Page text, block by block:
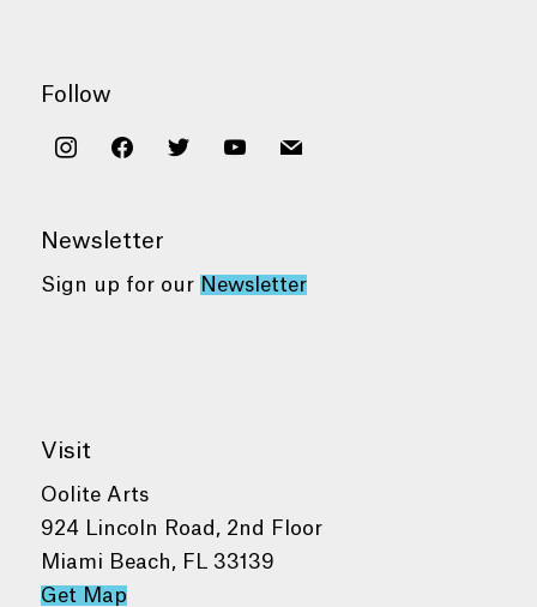
Follow
instagramfacebooktwitter youtubemail
Newsletter
Sign up for our Newsletter
Visit
Oolite Arts
924 Lincoln Road, 2nd Floor
Miami Beach, FL 33139
Get Map